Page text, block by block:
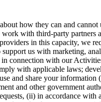
how they can and
work with third-party partners
in this capacity, we
us with marketing,
connection with our
with applicable laws;
and share your
and other government
(ii) in accordance